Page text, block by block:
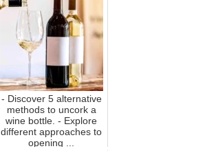
- Discover 5 alternative
methods to uncork a
wine bottle. - Explore
different approaches to
opening ...